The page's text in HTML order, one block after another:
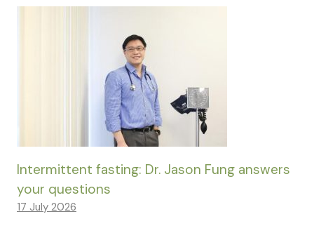
Intermittent fasting: Dr. Jason Fung answers
your questions
17 July 2026